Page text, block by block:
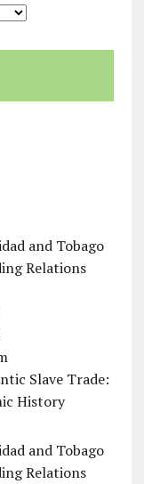
and Tobago
Relations
Slave Trade:
History
and Tobago
Relations